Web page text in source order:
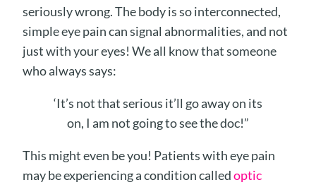
seriously wrong. The body is so interconnected,
simple eye pain can signal abnormalities, and not
just with your eyes! We all know that someone
who always says:
‘It’s not that serious it’ll go away on its
on, I am not going to see the doc!”
This might even be you! Patients with eye pain
may be experiencing a condition calledoptic